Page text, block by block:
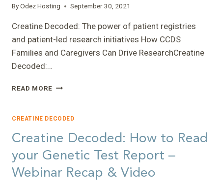
ByOdez Hosting September 30, 2021
Creatine Decoded: The power of patient registries
and patient-led research initiatives How CCDS
Families and Caregivers Can Drive ResearchCreatine
Decoded:…
READ MORE CREATINE
POWER
PATIENT
AND
PATIENT-
LED
CREATINE DECODED
Creatine Decoded: How to Read
your Genetic Test Report –
Webinar Recap & Video